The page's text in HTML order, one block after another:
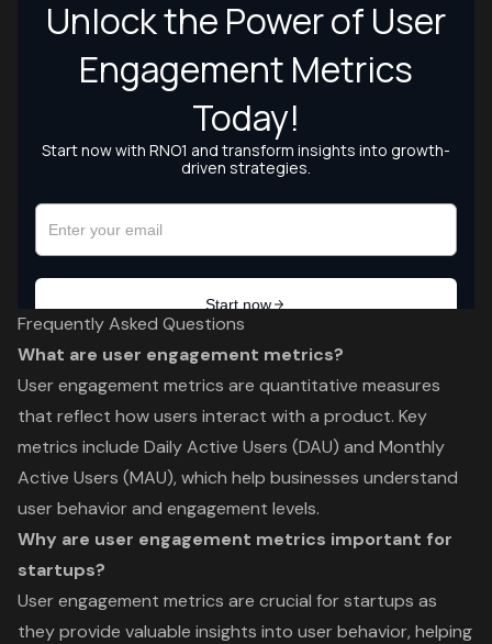
Frequently Asked Questions
What are user engagement metrics?
User engagement metrics are quantitative measures
that reflect how users interact with a product. Key
metrics include Daily Active Users (DAU) and Monthly
Active Users (MAU), which help businesses understand
user behavior and engagement levels.
Why are user engagement metrics important for
startups?
User engagement metrics are crucial for startups as
they provide valuable insights into user behavior, helping